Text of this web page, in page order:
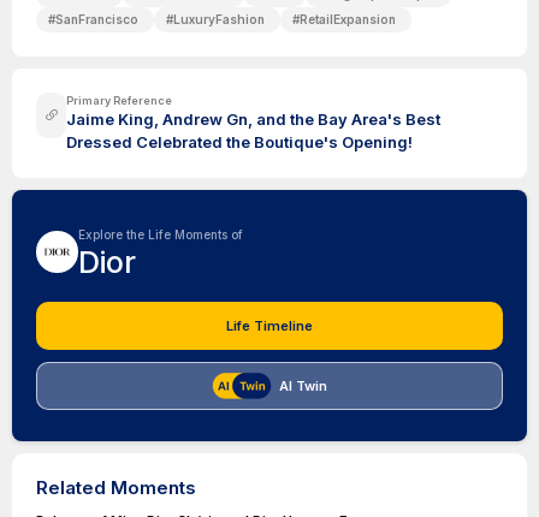
#SanFrancisco #LuxuryFashion #RetailExpansion
Primary Reference
Jaime King, Andrew Gn, and the Bay Area's Best
Dressed Celebrated the Boutique's Opening!
Explore the Life Moments of
Dior
Life Timeline
AI Twin
Related Moments